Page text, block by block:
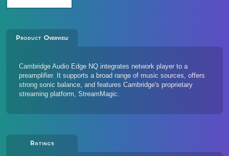
Product Overview
Cambridge Audio Edge NQ integrates network player to a
preamplifier. It supports a broad range of music sources, offers
strong sonic balance, and features Cambridge's proprietary
streaming platform, StreamMagic.
Ratings